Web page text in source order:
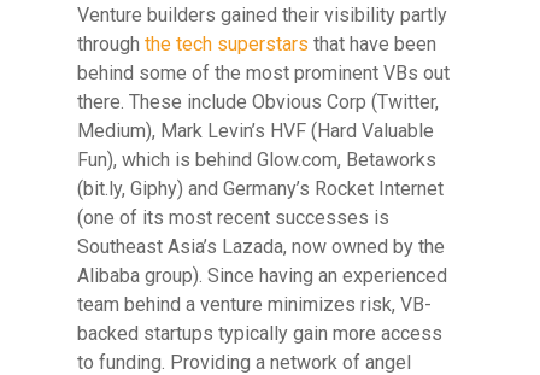
Venture builders gained their visibility partly
through the tech superstars that have been
behind some of the most prominent VBs out
there. These include Obvious Corp (Twitter,
Medium), Mark Levin’s HVF (Hard Valuable
Fun), which is behind Glow.com, Betaworks
(bit.ly, Giphy) and Germany’s Rocket Internet
(one of its most recent successes is
Southeast Asia’s Lazada, now owned by the
Alibaba group). Since having an experienced
team behind a venture minimizes risk, VB-
backed startups typically gain more access
to funding. Providing a network of angel